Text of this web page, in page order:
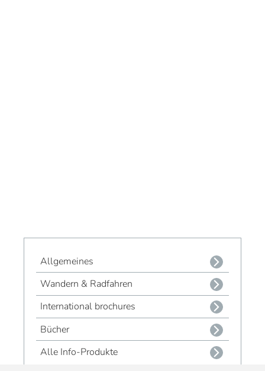
Allgemeines
Wandern & Radfahren
International brochures
Bücher
Alle Info-Produkte